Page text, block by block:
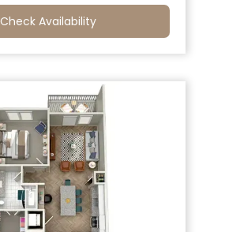
Check Availability